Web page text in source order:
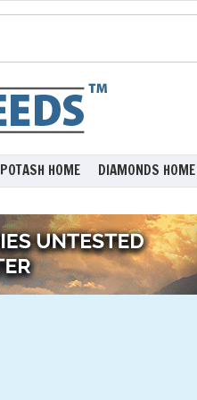
POTASH HOME DIAMONDS HOME